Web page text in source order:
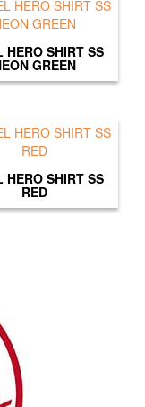
HERO SHIRT SS
GREEN
HERO SHIRT SS
RED